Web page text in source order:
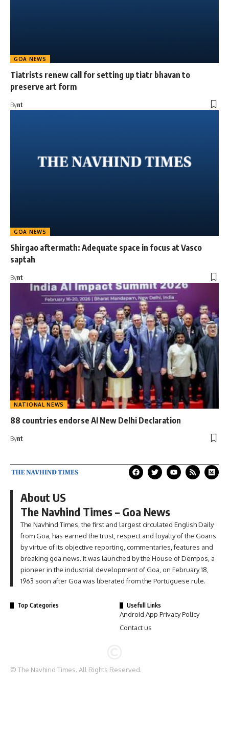
GOA NEWS
Tiatrists renew call for setting up tiatr bhavan to
preserve art form
Bynt
GOA NEWS
Shirgao aftermath: Adequate space in focus at Vasco
saptah
Bynt
NATIONAL NEWS
88 countries endorse AI New Delhi Declaration
Bynt
About US
The Navhind Times – Goa News
The Navhind Times, the first and largest circulated English Daily
from Goa, has earned the trust, respect and loyalty of the Goans
by virtue of its objective reporting, commentaries, features and
breaking goa news. It was launched by the House of Dempos, a
pioneer in the industrial development of Goa, on February 18,
1963 soon after Goa was liberated from the Portuguese rule.
Top Categories Usefull Links
Android App Privacy Policy
Contact us
© The Navhind Times. All Rights Reserved.